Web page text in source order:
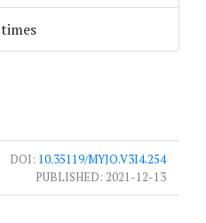
times
DOI: 10.35119/MYJO.V3I4.254
PUBLISHED: 2021-12-13